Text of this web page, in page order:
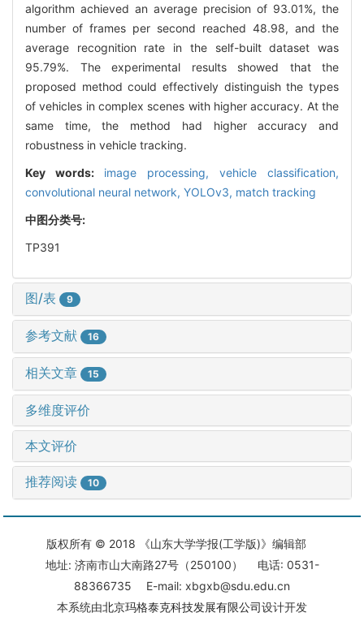
algorithm achieved an average precision of 93.01%, the
number of frames per second reached 48.98, and the
average recognition rate in the self-built dataset was
95.79%. The experimental results showed that the
proposed method could effectively distinguish the types
of vehicles in complex scenes with higher accuracy. At the
same time, the method had higher accuracy and
robustness in vehicle tracking.
Key words: image processing, vehicle classification,
convolutional neural network, YOLOv3, match tracking
中图分类号:
TP391
图/表 9
参考文献 16
相关文章 15
多维度评价
本文评价
推荐阅读 10
版权所有 © 2018 《山东大学学报(工学版)》编辑部
地址: 济南市山大南路27号（250100） 电话: 0531-
88366735 E-mail: xbgxb@sdu.edu.cn
本系统由北京玛格泰克科技发展有限公司设计开发